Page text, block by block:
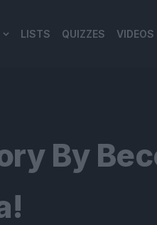
LISTS QUIZZES VIDEOS
By